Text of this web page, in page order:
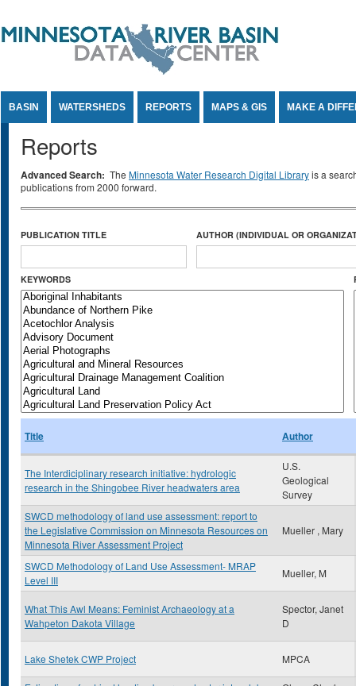
BASIN WATERSHEDS REPORTS MAPS & GIS MAKE A
Reports
Advanced Search: The Minnesota Water Research Digital Libraryis a
publications from 2000 forward.
PUBLICATION TITLE AUTHOR (INDIVIDUAL OR
KEYWORDS
Title Author
The Interdiciplinary research initiative: hydrologic
research in the Shingobee River headwaters area
U.S.
Geological
Survey
SWCD methodology of land use assessment: report to
the Legislative Commission on Minnesota Resources on
Minnesota River Assessment Project
Mueller , Mary
SWCD Methodology of Land Use Assessment- MRAP
Level III
Mueller, M
What This Awl Means: Feminist Archaeology at a
Wahpeton Dakota Village
Spector, Janet
D
Lake Shetek CWP Project MPCA